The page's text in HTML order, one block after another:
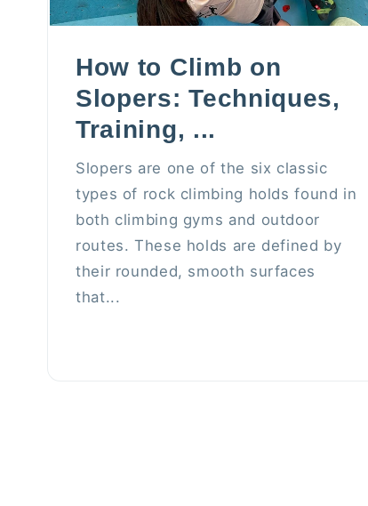
How to Climb on
Slopers: Techniques,
Training, ...
Slopers are one of the six classic
types of rock climbing holds found in
both climbing gyms and outdoor
routes. These holds are defined by
their rounded, smooth surfaces
that...